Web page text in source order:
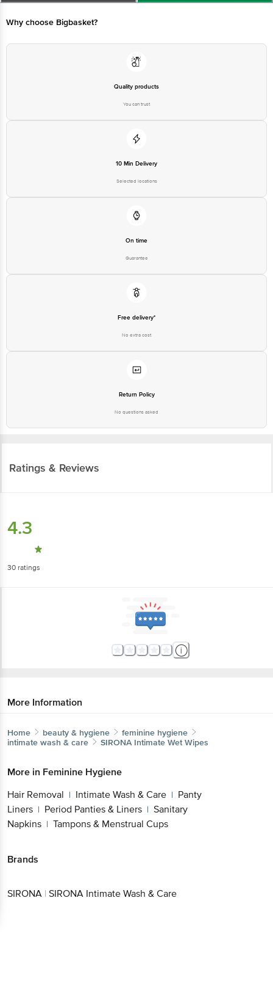
Why choose Bigbasket?
Quality products
You can trust
10 Min Delivery
Selected locations
On time
Guarantee
Free delivery*
No extra cost
Return Policy
No questions asked
Ratings & Reviews
4.3
30 ratings
More Information
Home beauty & hygiene
feminine hygiene
intimate wash & care
SIRONA Intimate Wet Wipes
More in Feminine Hygiene
Hair Removal | Intimate Wash & Care | Panty
Liners | Period Panties & Liners | Sanitary
Napkins | Tampons & Menstrual Cups
Brands
SIRONA | SIRONA Intimate Wash & Care